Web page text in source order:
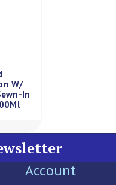
W/
In
Account